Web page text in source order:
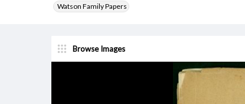
Watson Family Papers
Browse Images